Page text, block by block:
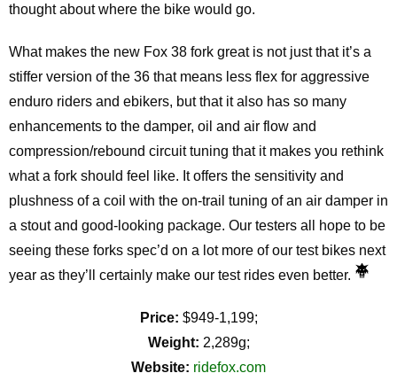
thought about where the bike would go.
What makes the new Fox 38 fork great is not just that it’s a
stiffer version of the 36 that means less flex for aggressive
enduro riders and ebikers, but that it also has so many
enhancements to the damper, oil and air flow and
compression/rebound circuit tuning that it makes you rethink
what a fork should feel like. It offers the sensitivity and
plushness of a coil with the on-trail tuning of an air damper in
a stout and good-looking package. Our testers all hope to be
seeing these forks spec’d on a lot more of our test bikes next
year as they’ll certainly make our test rides even better.
Price: $949-1,199;
Weight: 2,289g;
Website: ridefox.com